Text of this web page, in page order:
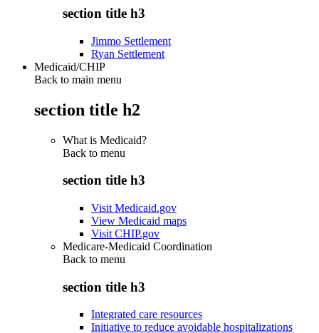
section title h3
Jimmo Settlement
Ryan Settlement
Medicaid/CHIP
Back to main menu
section title h2
What is Medicaid?
Back to menu
section title h3
Visit Medicaid.gov
View Medicaid maps
Visit CHIP.gov
Medicare-Medicaid Coordination
Back to menu
section title h3
Integrated care resources
Initiative to reduce avoidable hospitalizations